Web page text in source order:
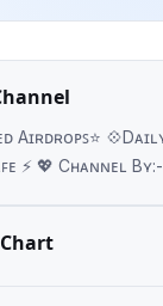
Aɪʀᴅʀᴏᴘꜱ⭐
Rɪꜱᴋ , 100% Sᴀꜰᴇ